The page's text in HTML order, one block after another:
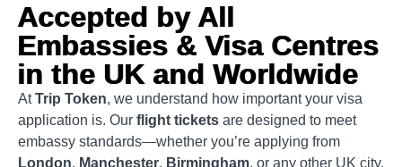
Accepted by All
Embassies & Visa Centres
in the UK and Worldwide
AtTrip Token, we understand how important your visa
application is. Our flight tickets are designed to meet
embassy standards—whether you’re applying from
London, Manchester, Birmingham, or any other UK city.